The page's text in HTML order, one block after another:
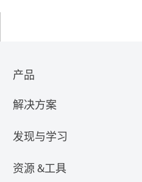
产品
解决方案
发现与学习
资源 &工具